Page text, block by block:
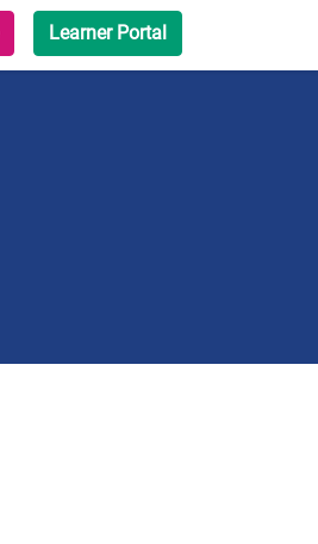
Learner Portal